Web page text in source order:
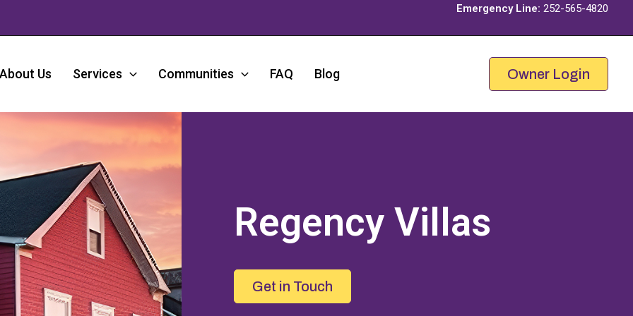
Emergency Line: 252-565-4820
About Us Services Communities FAQ Blog Owner Login
Regency Villas
Get in Touch